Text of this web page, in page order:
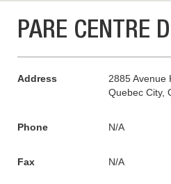
PARE CENTRE
Address
2885 Avenue
Quebec City,
Phone N/A
Fax N/A